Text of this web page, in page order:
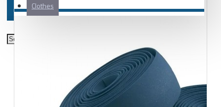
Clothes